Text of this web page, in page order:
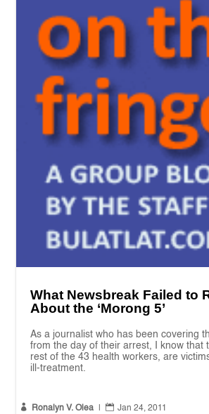
What Newsbreak Failed to
About the ‘Morong 5’
As a journalist who has been covering
from the day of their arrest, I know that
rest of the 43 health workers, are
ill-treatment.
 Ronalyn V. Olea  Jan 24, 2011